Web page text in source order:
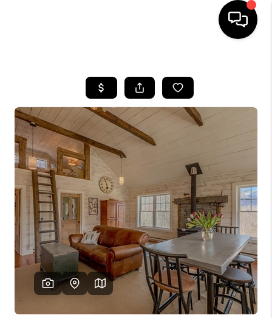
SEARCH LISTINGS
BUYING
SELLING
FINANCING
HOME VALUE
WHO WE ARE
REVIEWS
CAREERS
ABOUT PLACE